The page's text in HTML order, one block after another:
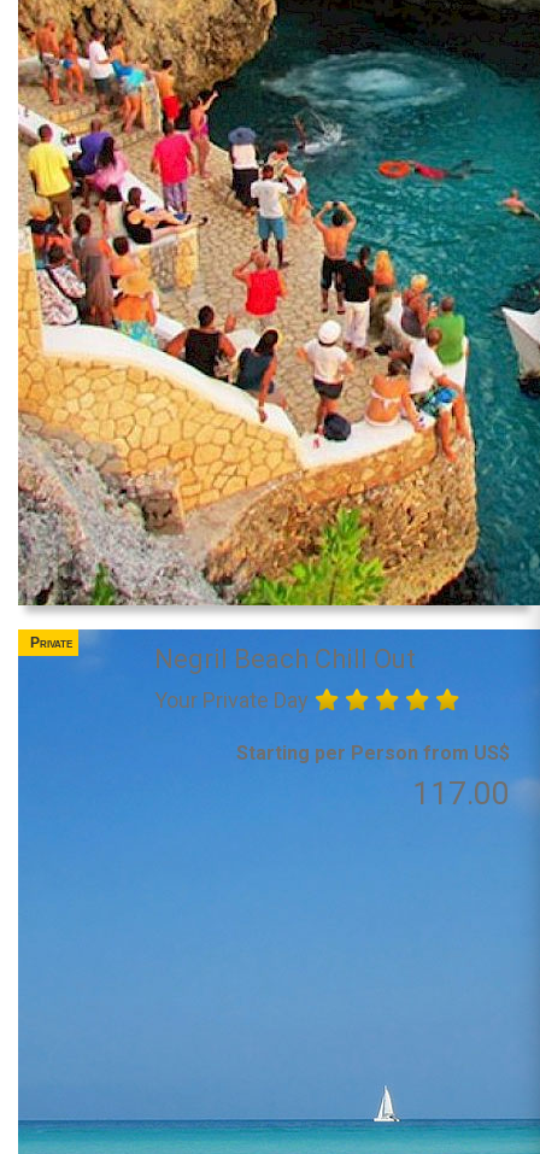
Private
Negril Beach Chill Out
Your Private Day
Starting per Person from US$
117.00